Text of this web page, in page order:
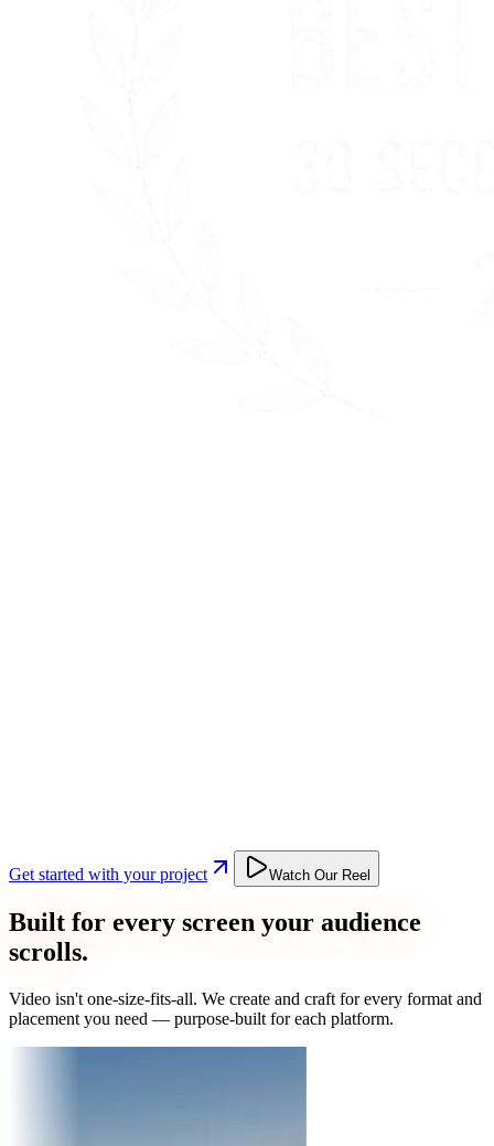
Get started with your project Watch Our Reel
Built for every screen your audience
scrolls.
Video isn't one-size-fits-all. We create and craft for every format and
placement you need — purpose-built for each platform.